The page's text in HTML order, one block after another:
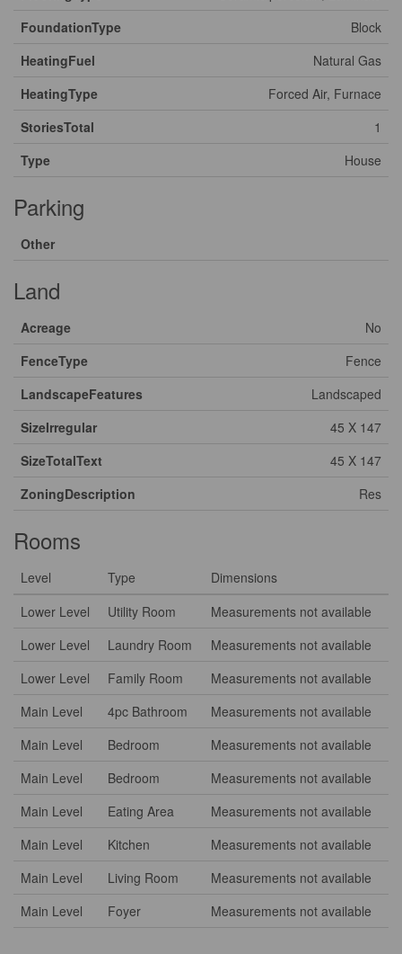
FoundationType
Block
HeatingFuel
Natural Gas
HeatingType
Forced Air, Furnace
StoriesTotal
1
Type
House
Parking
Other
Land
Acreage
No
FenceType
Fence
LandscapeFeatures
Landscaped
SizeIrregular
45 X 147
SizeTotalText
45 X 147
ZoningDescription
Res
Rooms
Level Type
Dimensions
Lower Level
Utility Room
Measurements not available
Lower Level
Laundry Room
Measurements not available
Lower Level
Family Room
Measurements not available
Main Level
4pc Bathroom
Measurements not available
Main Level
Bedroom
Measurements not available
Main Level
Bedroom
Measurements not available
Main Level
Eating Area
Measurements not available
Main Level
Kitchen
Measurements not available
Main Level
Living Room
Measurements not available
Main Level
Foyer Measurements not available